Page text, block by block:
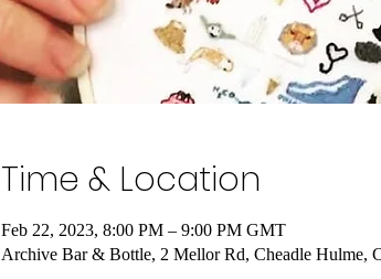
Time & Location
Feb 22, 2023, 8:00 PM – 9:00 PM GMT
Archive Bar & Bottle, 2 Mellor Rd, Cheadle Hulme,